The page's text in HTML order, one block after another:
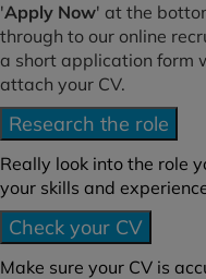
'Apply Now' at the
through to our online
a short application form
attach your CV.
Research the role
Really look into the role
your skills and
Check your CV
Make sure your CV is